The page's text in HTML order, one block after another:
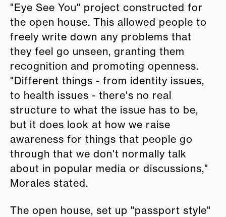
"Eye See You" project constructed for
the open house. This allowed people to
freely write down any problems that
they feel go unseen, granting them
recognition and promoting openness.
"Different things - from identity issues,
to health issues - there's no real
structure to what the issue has to be,
but it does look at how we raise
awareness for things that people go
through that we don't normally talk
about in popular media or discussions,"
Morales stated.
The open house, set up "passport style"